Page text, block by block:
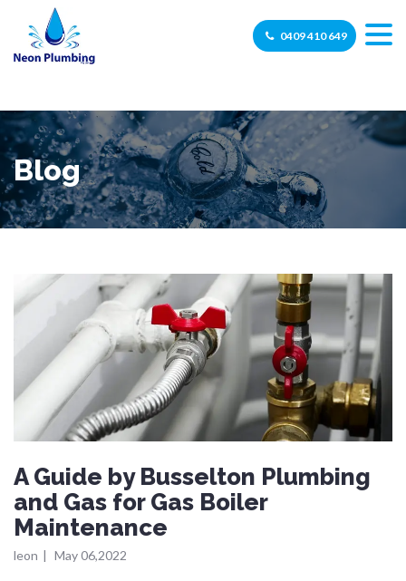
0409 410 649
Blog
A Guide by Busselton Plumbing
and Gas for Gas Boiler
Maintenance
leon | May 06,2022